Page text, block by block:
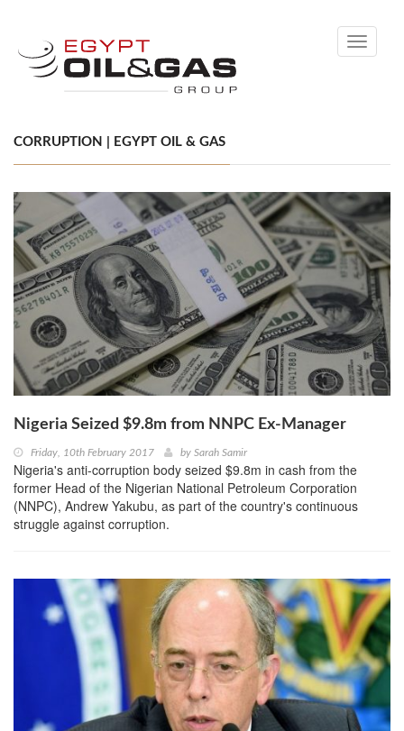
Toggle
CORRUPTION | EGYPT OIL & GAS
Nigeria Seized $9.8m from NNPC Ex-Manager
Friday, 10th February 2017 by Sarah Samir
Nigeria's anti-corruption body seized $9.8m in cash from the
former Head of the Nigerian National Petroleum Corporation
(NNPC), Andrew Yakubu, as part of the country's continuous
struggle against corruption.